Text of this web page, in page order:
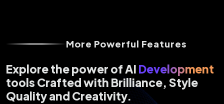
More Powerful Features
Explore the power of AI Development
tools Crafted with Brilliance, Style
Quality and Creativity.